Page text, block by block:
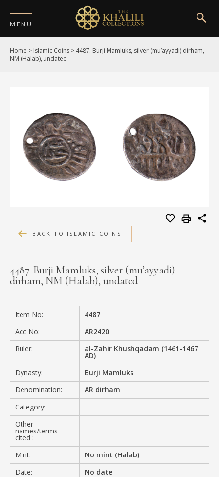
MENU
HOME
PUBLICATIONS
SHOP
EXHIBITIONS
MEDIA
CONTACT
Home > Islamic Coins > 4487. Burji Mamluks, silver (mu’ayyadi) dirham,
NM (Halab), undated
BACK TO ISLAMIC COINS
4487. Burji Mamluks, silver (mu’ayyadi)
dirham, NM (Halab), undated
Item No:
4487
Acc No:
AR2420
Ruler:
al-Zahir Khushqadam (1461-1467
AD)
Dynasty:
Burji Mamluks
Denomination:
AR dirham
Category:
Other
names/terms
cited :
Mint:
No mint (Halab)
Date:
No date